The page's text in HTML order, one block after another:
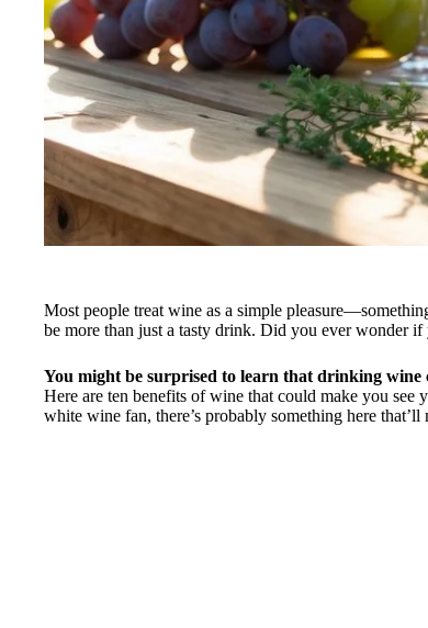
Most people treat wine as a simple
be more than just a tasty drink. Did you ever wonder
You might be surprised to learn that drinking wine
Here are ten benefits of wine that could make you
white wine fan, there’s probably something here